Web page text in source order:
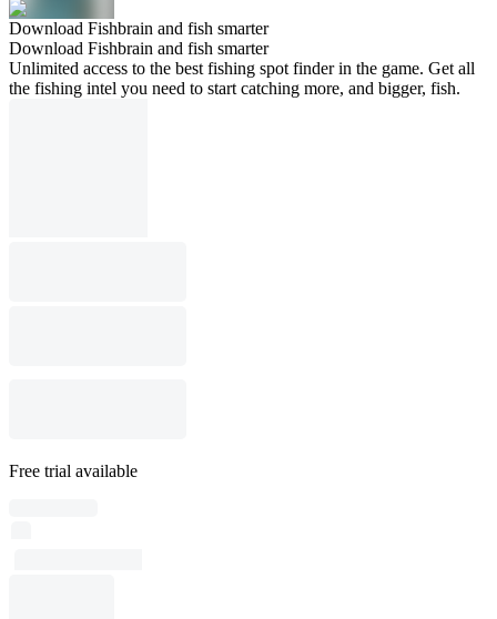
Download Fishbrain and fish smarter
Download Fishbrain and fish smarter
Unlimited access to the best fishing spot finder in the game. Get all
the fishing intel you need to start catching more, and bigger, fish.
Free trial available